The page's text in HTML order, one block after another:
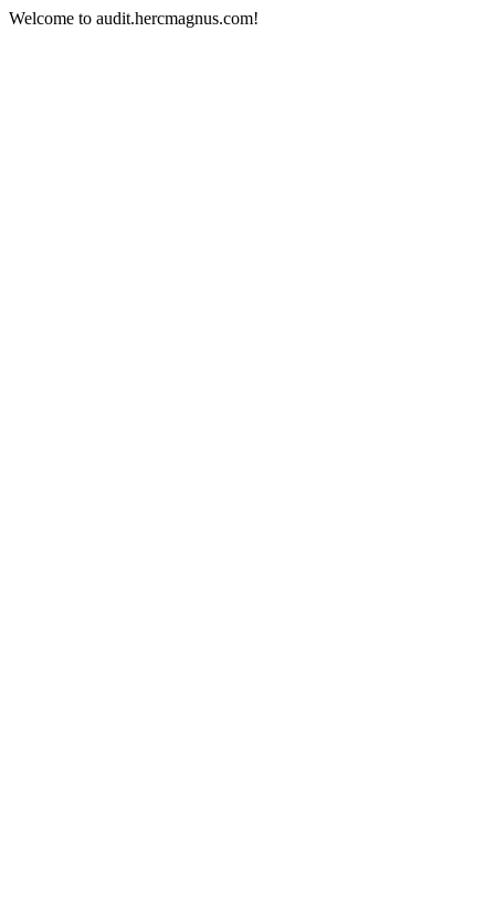
Welcome to audit.hercmagnus.com!